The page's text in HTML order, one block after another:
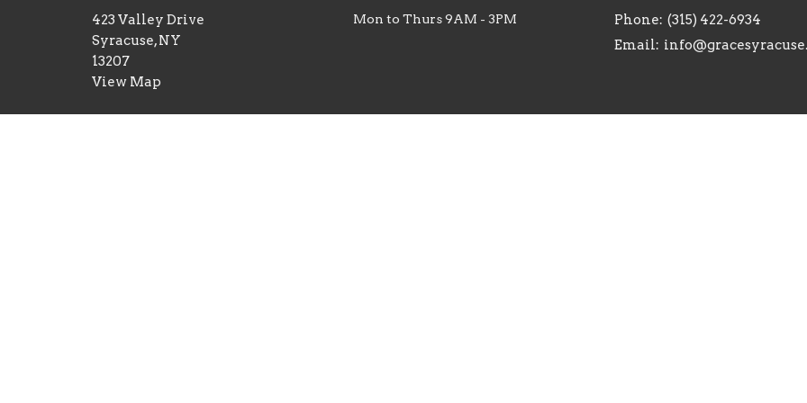
423 Valley Drive
Syracuse, NY
13207
View Map
Mon to Thurs 9AM - 3PM Phone: (315) 422-6934
Email: